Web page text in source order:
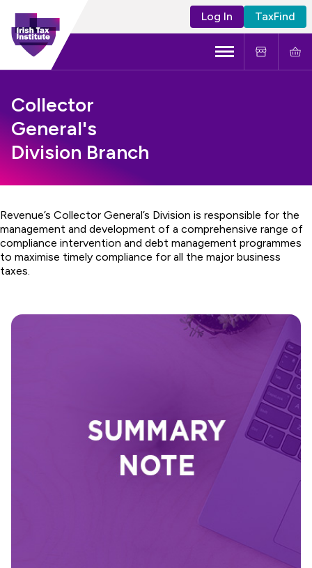
Log In TaxFind
Become a CTA
Learning and Events
Menu
Collector
General's
Division Branch
Revenue’s Collector General’s Division is responsible for the
management and development of a comprehensive range of
compliance intervention and debt management programmes
to maximise timely compliance for all the major business
taxes.